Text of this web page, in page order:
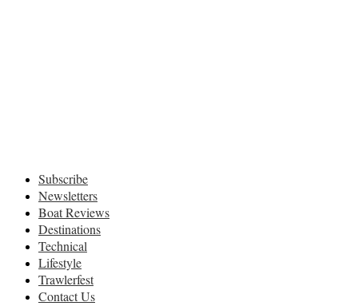
Subscribe
Newsletters
Boat Reviews
Destinations
Technical
Lifestyle
Trawlerfest
Contact Us